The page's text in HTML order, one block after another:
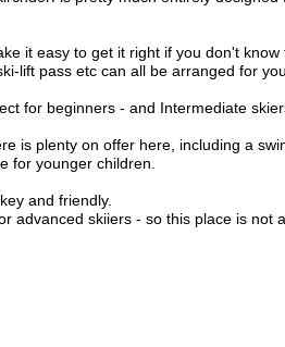
it easy to get it right if you don't know
lift pass etc can all be arranged for
for beginners - and Intermediate
is plenty on offer here, including a
for younger children.
and friendly.
advanced skiiers - so this place is not